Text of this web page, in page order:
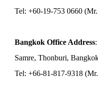
Tel: +60-19-753 0660
Bangkok Office Address
Samre, Thonburi,
Tel: +66-81-817-9318